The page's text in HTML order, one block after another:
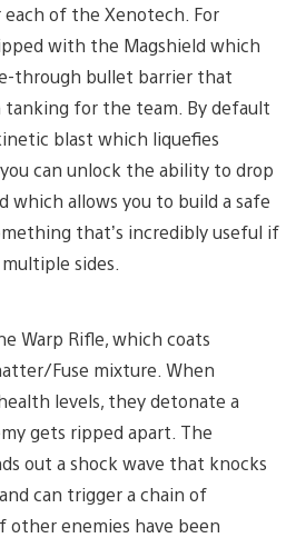
of the Xenotech. For
with the Magshield which
through bullet barrier that
tanking for the team. By default
blast which liquefies
can unlock the ability to drop
which allows you to build a safe
that’s incredibly useful if
sides.
Warp Rifle, which coats
Fuse mixture. When
levels, they detonate a
gets ripped apart. The
out a shock wave that knocks
can trigger a chain of
other enemies have been